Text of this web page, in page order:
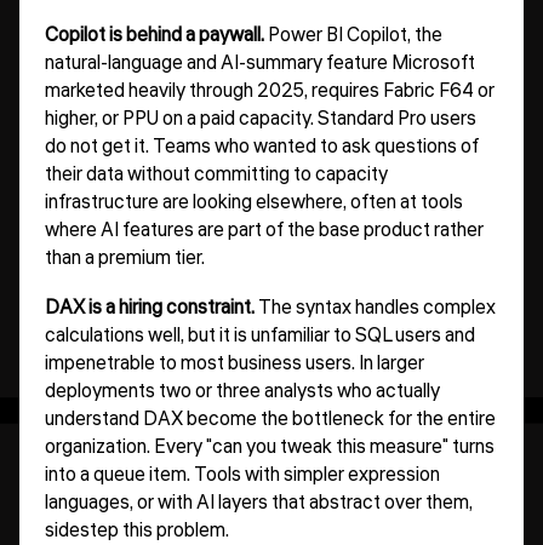
Copilot is behind a paywall.Power BI Copilot, the
natural-language and AI-summary feature Microsoft
marketed heavily through 2025, requires Fabric F64 or
higher, or PPU on a paid capacity. Standard Pro users
do not get it. Teams who wanted to ask questions of
their data without committing to capacity
infrastructure are looking elsewhere, often at tools
where AI features are part of the base product rather
than a premium tier.
DAX is a hiring constraint.The syntax handles complex
calculations well, but it is unfamiliar to SQL users and
impenetrable to most business users. In larger
deployments two or three analysts who actually
understand DAX become the bottleneck for the entire
organization. Every "can you tweak this measure" turns
into a queue item. Tools with simpler expression
languages, or with AI layers that abstract over them,
sidestep this problem.